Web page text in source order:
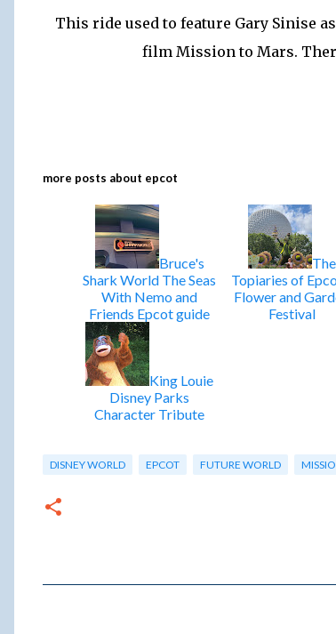
This ride used to feature Gary Sinise
film Mission to Mars.
more posts about epcot
Bruce's
Shark World The Seas
With Nemo and
Friends Epcot guide
The
Topiaries of
Flower and
Festival
King Louie
Disney Parks
Character Tribute
DISNEY WORLD EPCOT FUTURE WORLD